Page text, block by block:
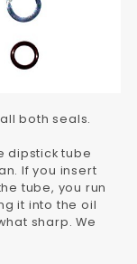
both seals.
dipstick tube
If you insert
tube, you run
it into the oil
sharp. We